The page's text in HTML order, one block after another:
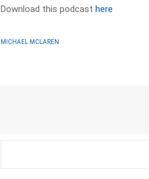
Download this podcasthere
MICHAEL MCLAREN